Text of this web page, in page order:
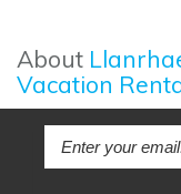
About
Vacation